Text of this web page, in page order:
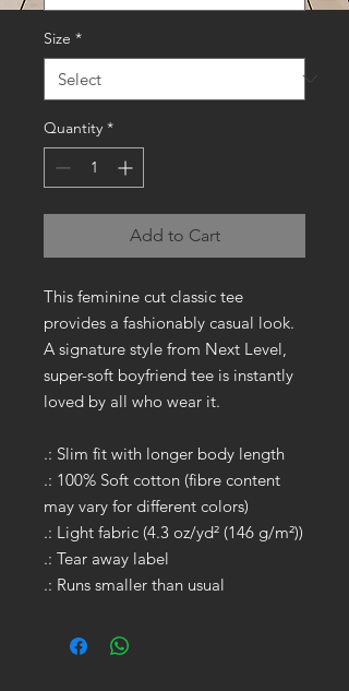
Size *
Quantity *
Add to Cart
This feminine cut classic tee
provides a fashionably casual look.
A signature style from Next Level,
super-soft boyfriend tee is instantly
loved by all who wear it.
.: Slim fit with longer body length
.: 100% Soft cotton (fibre content
may vary for different colors)
.: Light fabric (4.3 oz/yd² (146 g/m²))
.: Tear away label
.: Runs smaller than usual